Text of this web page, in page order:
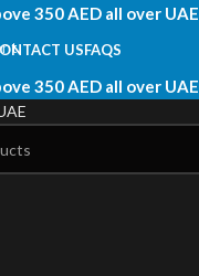
350 AED all over UAE
USFAQS
350 AED all over UAE